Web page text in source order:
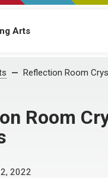
Arts
Reflection Room
Room
2022